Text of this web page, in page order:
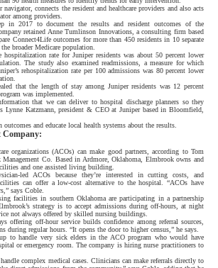
connects the resident and healthcare providers and also acts
among providers.
in 2017 to document the results and resident outcomes of the
retained Anne Tumlinson Innovations, a consulting firm based
Connect4Life outcomes for more than 450 residents in 10 separate
broader Medicare population.
hospitalization rate for Juniper residents was about 50 percent lower
The study also examined readmissions, a measure for which
rehospitalization rate per 100 admissions was 80 percent lower
that the length of stay among Juniper residents was 12 percent
was implemented.
that we can deliver to hospital discharge planners so they
Lynne Katzmann, president & CEO at Juniper based in Bloomfield,
outcomes and educate local health systems about the results.
Company:
organizations (ACOs) can make good partners, according to Tom
Co. Based in Ardmore, Oklahoma, Elmbrook owns and
and one assisted living building.
led ACOs because they’re interested in cutting costs, and
can offer a low-cost alternative to the hospital. “ACOs have
says Coble.
facilities in southern Oklahoma are participating in a partnership
strategy is to accept admissions during off-hours, at night
not always offered by skilled nursing buildings.
offering off-hour service builds confidence among referral sources,
during regular hours. “It opens the door to higher census,” he says.
to handle very sick elders in the ACO program who would have
or emergency room. The company is hiring nurse practitioners to
complex medical cases. Clinicians can make referrals directly to